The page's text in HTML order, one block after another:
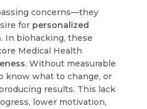
concerns—they
for personalized
. In biohacking, these
Medical Health
. Without measurable
know what to change, or
results. This lack
lower motivation,